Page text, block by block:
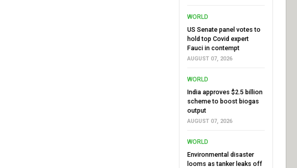
WORLD
US Senate panel votes to
hold top Covid expert
Fauci in contempt
AUGUST 07, 2026
WORLD
India approves $2.5 billion
scheme to boost biogas
output
AUGUST 07, 2026
WORLD
Environmental disaster
looms as tanker leaks off